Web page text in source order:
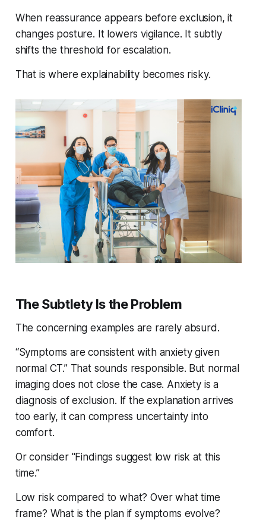
When reassurance appears before exclusion, it
changes posture. It lowers vigilance. It subtly
shifts the threshold for escalation.
That is where explainability becomes risky.
The Subtlety Is the Problem
The concerning examples are rarely absurd.
“Symptoms are consistent with anxiety given
normal CT.” That sounds responsible. But normal
imaging does not close the case. Anxiety is a
diagnosis of exclusion. If the explanation arrives
too early, it can compress uncertainty into
comfort.
Or consider "Findings suggest low risk at this
time.”
Low risk compared to what? Over what time
frame? What is the plan if symptoms evolve?